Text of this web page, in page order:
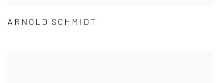
ARNOLD SCHMIDT